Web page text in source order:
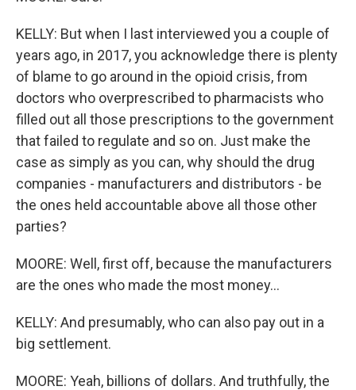
KELLY: But when I last interviewed you a couple of
years ago, in 2017, you acknowledge there is plenty
of blame to go around in the opioid crisis, from
doctors who overprescribed to pharmacists who
filled out all those prescriptions to the government
that failed to regulate and so on. Just make the
case as simply as you can, why should the drug
companies - manufacturers and distributors - be
the ones held accountable above all those other
parties?
MOORE: Well, first off, because the manufacturers
are the ones who made the most money...
KELLY: And presumably, who can also pay out in a
big settlement.
MOORE: Yeah, billions of dollars. And truthfully, the